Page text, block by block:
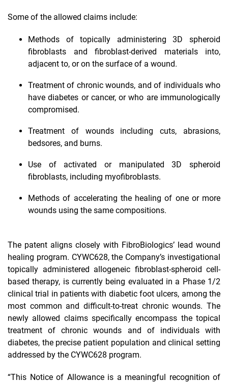
Some of the allowed claims include:
Methods of topically administering 3D spheroid
fibroblasts and fibroblast-derived materials into,
adjacent to, or on the surface of a wound.
Treatment of chronic wounds, and of individuals who
have diabetes or cancer, or who are immunologically
compromised.
Treatment of wounds including cuts, abrasions,
bedsores, and burns.
Use of activated or manipulated 3D spheroid
fibroblasts, including myofibroblasts.
Methods of accelerating the healing of one or more
wounds using the same compositions.
The patent aligns closely with FibroBiologics’ lead wound
healing program. CYWC628, the Company’s investigational
topically administered allogeneic fibroblast-spheroid cell-
based therapy, is currently being evaluated in a Phase 1/2
clinical trial in patients with diabetic foot ulcers, among the
most common and difficult-to-treat chronic wounds. The
newly allowed claims specifically encompass the topical
treatment of chronic wounds and of individuals with
diabetes, the precise patient population and clinical setting
addressed by the CYWC628 program.
“This Notice of Allowance is a meaningful recognition of